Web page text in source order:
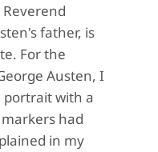
Reverend
father, is
For the
Austen, I
portrait with a
had
in my